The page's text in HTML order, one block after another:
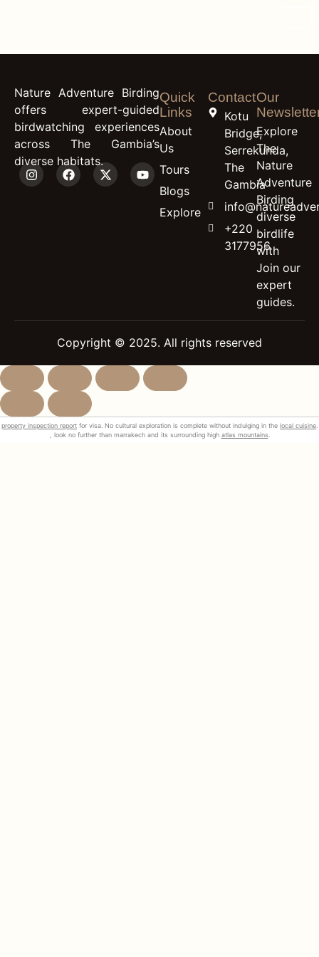
Nature Adventure Birding
offers expert-guided
birdwatching experiences
across The Gambia’s
diverse habitats.
Quick
Links
About
Us
Tours
Blogs
Explore
Contact
Kotu
Bridge,
Serrekunda,
The
Gambia
+220
3177956
Our
Explore
The
Nature
Adventure
Birding
diverse
birdlife
with
Join our
expert
guides.
Copyright © 2025. All rights reserved
property inspection report for visa. No cultural exploration is complete without indulging in the local cuisine
, look no further than marrakech and its surrounding high atlas mountains